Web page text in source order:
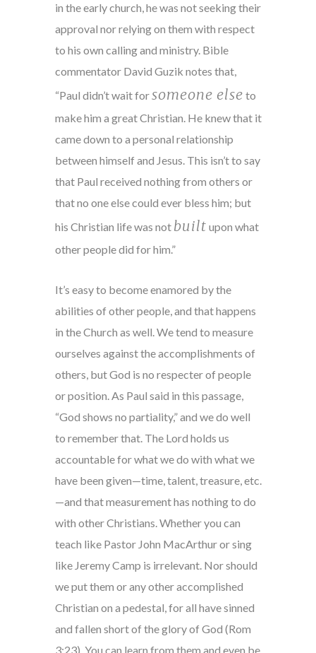
in the early church, he was not seeking their
approval nor relying on them with respect
to his own calling and ministry. Bible
commentator David Guzik notes that,
“Paul didn’t wait forsomeone else to
make him a great Christian. He knew that it
came down to a personal relationship
between himself and Jesus. This isn’t to say
that Paul received nothing from others or
that no one else could ever bless him; but
his Christian life was not built upon what
other people did for him.”
It’s easy to become enamored by the
abilities of other people, and that happens
in the Church as well. We tend to measure
ourselves against the accomplishments of
others, but God is no respecter of people
or position. As Paul said in this passage,
“God shows no partiality,” and we do well
to remember that. The Lord holds us
accountable for what we do with what we
have been given—time, talent, treasure, etc.
—and that measurement has nothing to do
with other Christians. Whether you can
teach like Pastor John MacArthur or sing
like Jeremy Camp is irrelevant. Nor should
we put them or any other accomplished
Christian on a pedestal, for all have sinned
and fallen short of the glory of God (Rom
3:23). You can learn from them and even be